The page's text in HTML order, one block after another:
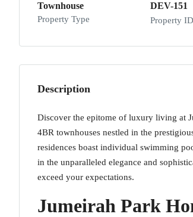
Townhouse
Property Type
DEV-151
Property ID
Description
Discover the epitome of luxury living at
4BR townhouses nestled in the
residences boast individual swimming
in the unparalleled elegance and
exceed your expectations.
Jumeirah Park